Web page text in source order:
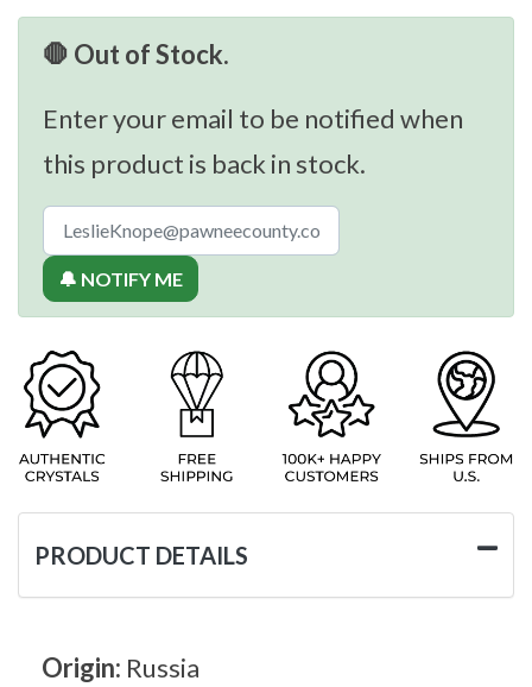
🛑 Out of Stock.
Enter your email to be notified when
this product is back in stock.
🔔 NOTIFY ME
PRODUCT DETAILS
Origin: Russia